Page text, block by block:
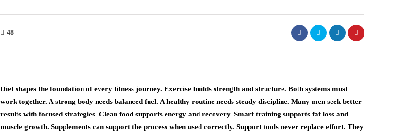
48
Diet shapes the foundation of every fitness journey. Exercise builds strength and structure. Both systems must
work together. A strong body needs balanced fuel. A healthy routine needs steady discipline. Many men seek better
results with focused strategies. Clean food supports energy and recovery. Smart training supports fat loss and
muscle growth. Supplements can support the process when used correctly. Support tools never replace effort. They